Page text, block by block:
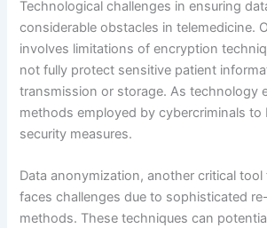
Technological challenges in ensuring
considerable obstacles in telemedicine.
involves limitations of encryption
not fully protect sensitive patient
transmission or storage. As technology
methods employed by cybercriminals to
security measures.
Data anonymization, another critical
faces challenges due to sophisticated
methods. These techniques can